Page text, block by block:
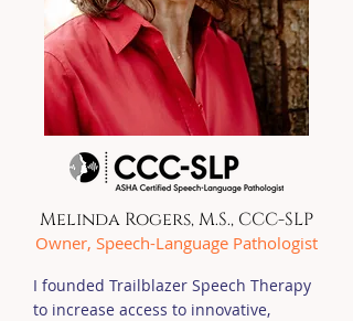
Melinda Rogers, M.S., CCC-SLP
Owner, Speech-Language Pathologist
I founded Trailblazer Speech Therapy
to increase access to innovative,